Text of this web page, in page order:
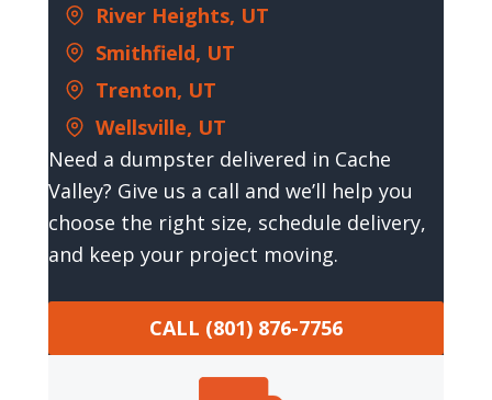
River Heights, UT
Smithfield, UT
Trenton, UT
Wellsville, UT
Need a dumpster delivered in Cache
Valley? Give us a call and we’ll help you
choose the right size, schedule delivery,
and keep your project moving.
CALL (801) 876-7756